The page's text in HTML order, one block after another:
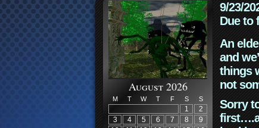
August 2026
M T W T F S S
1
2
3
4 5 6 7 8
9
9/23/
Due to
An
and
things
not
Sorry